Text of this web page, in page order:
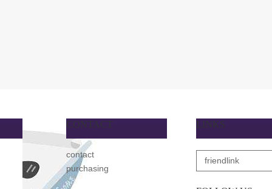
CONTACT
contact
purchasing
LINKS